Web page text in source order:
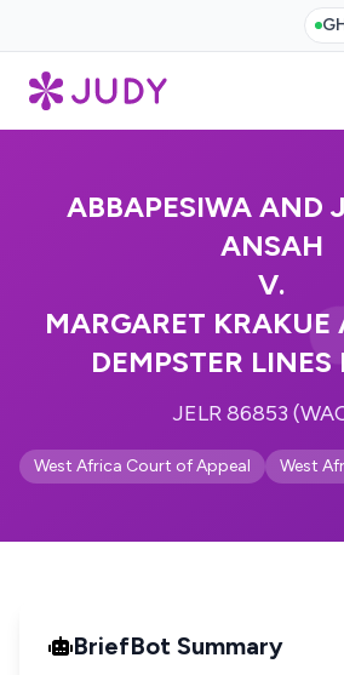
ABBAPESIWA AND
ANSAH
V.
MARGARET KRAKUE
DEMPSTER LINES
JELR 86853
West Africa Court of Appeal West
BriefBot Summary